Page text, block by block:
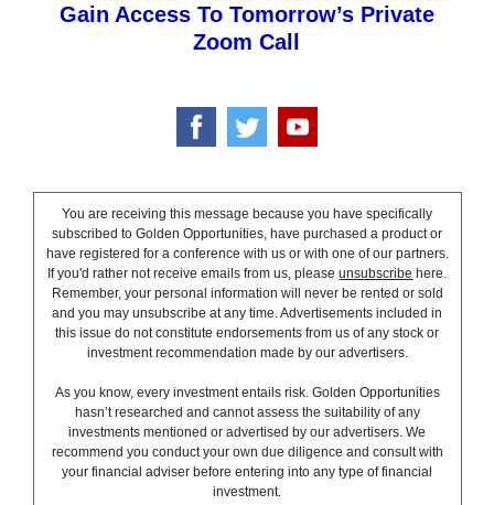
Gain Access To Tomorrow’s Private
Zoom Call
You are receiving this message because you have specifically
subscribed to Golden Opportunities, have purchased a product or
have registered for a conference with us or with one of our partners.
If you'd rather not receive emails from us, pleaseunsubscribe here.
Remember, your personal information will never be rented or sold
and you may unsubscribe at any time. Advertisements included in
this issue do not constitute endorsements from us of any stock or
investment recommendation made by our advertisers.
As you know, every investment entails risk. Golden Opportunities
hasn’t researched and cannot assess the suitability of any
investments mentioned or advertised by our advertisers. We
recommend you conduct your own due diligence and consult with
your financial adviser before entering into any type of financial
investment.